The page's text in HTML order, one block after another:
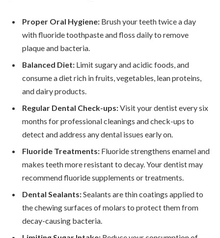
Proper Oral Hygiene: Brush your teeth twice a day
with fluoride toothpaste and floss daily to remove
plaque and bacteria.
Balanced Diet: Limit sugary and acidic foods, and
consume a diet rich in fruits, vegetables, lean proteins,
and dairy products.
Regular Dental Check-ups:Visit your dentist every six
months for professional cleanings and check-ups to
detect and address any dental issues early on.
Fluoride Treatments: Fluoride strengthens enamel and
makes teeth more resistant to decay. Your dentist may
recommend fluoride supplements or treatments.
Dental Sealants:Sealants are thin coatings applied to
the chewing surfaces of molars to protect them from
decay-causing bacteria.